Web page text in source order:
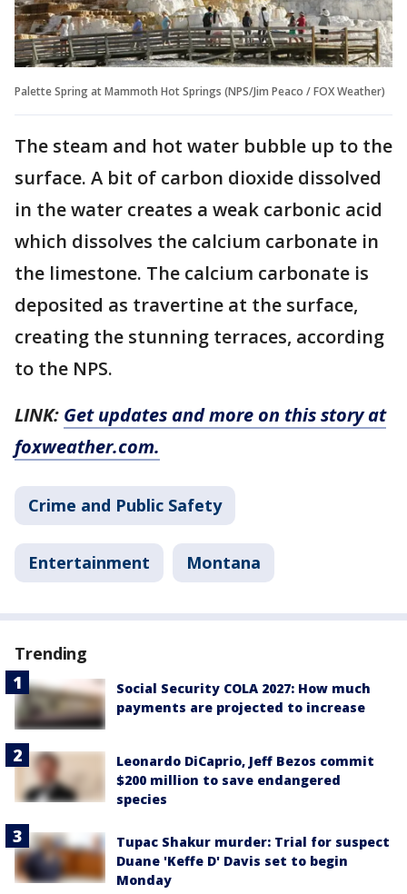
Palette Spring at Mammoth Hot Springs (NPS/Jim Peaco / FOX Weather)
The steam and hot water bubble up to the
surface. A bit of carbon dioxide dissolved
in the water creates a weak carbonic acid
which dissolves the calcium carbonate in
the limestone. The calcium carbonate is
deposited as travertine at the surface,
creating the stunning terraces, according
to the NPS.
LINK: Get updates and more on this story at
foxweather.com.
Crime and Public Safety
Entertainment Montana
Trending
Social Security COLA 2027: How much
payments are projected to increase
Leonardo DiCaprio, Jeff Bezos commit
$200 million to save endangered
species
Tupac Shakur murder: Trial for suspect
Duane 'Keffe D' Davis set to begin
Monday